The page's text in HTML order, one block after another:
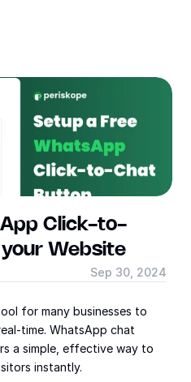
Click-to-
Website
Sep 30, 2024
for many businesses to
time. WhatsApp chat
a simple, effective way to
instantly.